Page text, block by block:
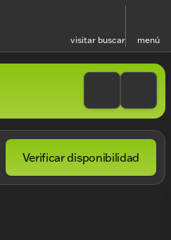
visitar buscar menú
Verificar disponibilidad